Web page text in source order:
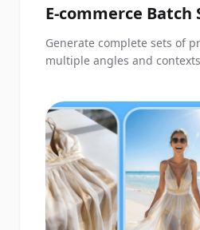
E-commerce Batch
Generate complete sets of
multiple angles and